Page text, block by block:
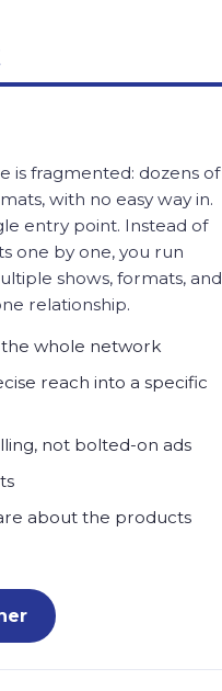
is fragmented: dozens of
with no easy way in.
entry point. Instead of
one by one, you run
shows, formats, and
relationship.
whole network
reach into a specific
not bolted-on ads
about the products